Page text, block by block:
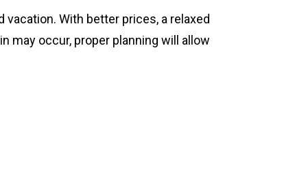
With better prices, a relaxed
may occur, proper planning will allow